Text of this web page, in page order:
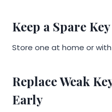
Keep a Spare Key
Store one at home or
Replace Weak
Early